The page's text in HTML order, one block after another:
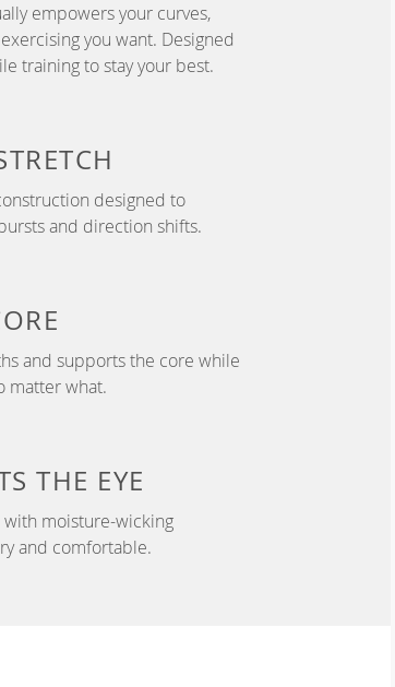
empowers your curves,
you want. Designed
training to stay your best.
designed to
and direction shifts.
and supports the core while
matter what.
THE EYE
moisture-wicking
and comfortable.